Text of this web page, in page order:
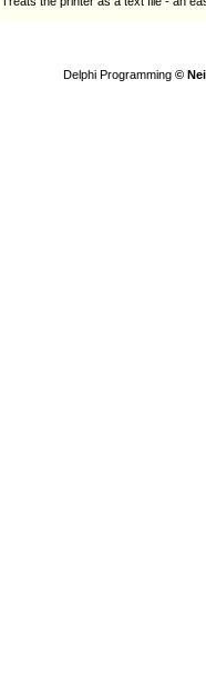
Delphi Programming ©